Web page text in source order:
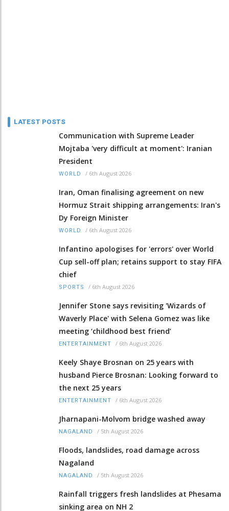
LATEST POSTS
Communication with Supreme Leader
Mojtaba 'very difficult at moment': Iranian
President
WORLD / 6th August 2026
Iran, Oman finalising agreement on new
Hormuz Strait shipping arrangements: Iran's
Dy Foreign Minister
WORLD / 6th August 2026
Infantino apologises for 'errors' over World
Cup sell-off plan; retains support to stay FIFA
chief
SPORTS / 6th August 2026
Jennifer Stone says revisiting 'Wizards of
Waverly Place' with Selena Gomez was like
meeting ‘childhood best friend’
ENTERTAINMENT / 6th August 2026
Keely Shaye Brosnan on 25 years with
husband Pierce Brosnan: Looking forward to
the next 25 years
ENTERTAINMENT / 6th August 2026
Jharnapani-Molvom bridge washed away
NAGALAND / 5th August 2026
Floods, landslides, road damage across
Nagaland
NAGALAND / 5th August 2026
Rainfall triggers fresh landslides at Phesama
sinking area on NH 2